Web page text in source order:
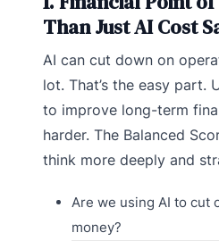
Than Just AI Cost
AI can cut down on
lot. That’s the easy part.
to improve long-term
harder. The Balanced
think more deeply and
Are we using AI to cut
money?